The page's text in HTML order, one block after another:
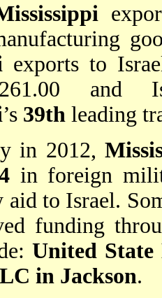
exports to
and
’s 39th leading
in 2012,
in foreign
to Israel.
funding
United
in Jackson.